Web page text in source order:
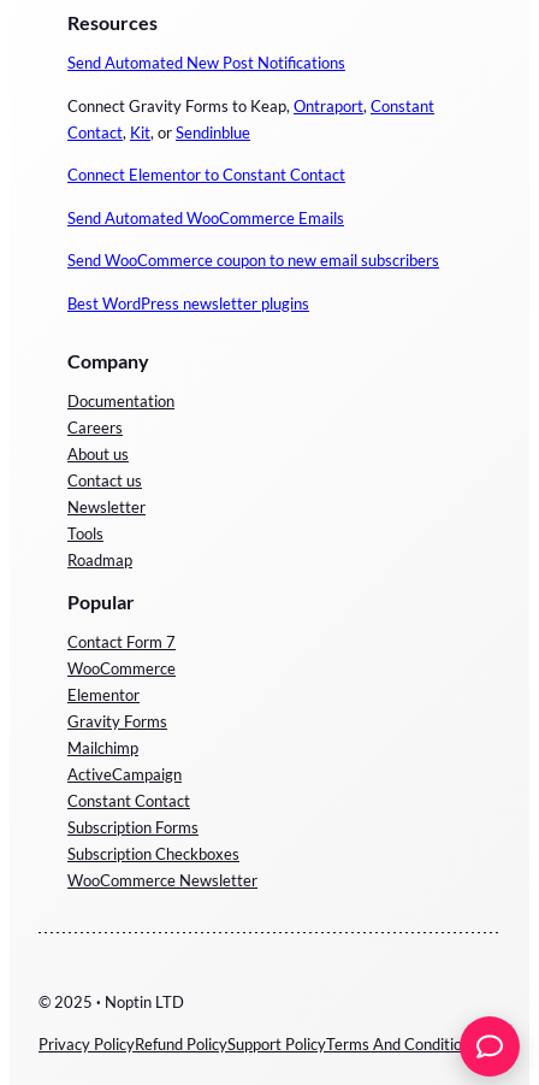
Resources
Send Automated New Post Notifications
Connect Gravity Forms to Keap, Ontraport, Constant
Contact, Kit, orSendinblue
Connect Elementor to Constant Contact
Send Automated WooCommerce Emails
Send WooCommerce coupon to new email subscribers
Best WordPress newsletter plugins
Company
Documentation
Careers
About us
Contact us
Newsletter
Tools
Roadmap
Popular
Contact Form 7
WooCommerce
Elementor
Gravity Forms
Mailchimp
ActiveCampaign
Constant Contact
Subscription Forms
Subscription Checkboxes
WooCommerce Newsletter
© 2025 · Noptin LTD
Privacy PolicyRefund PolicySupport PolicyTerms And Conditions